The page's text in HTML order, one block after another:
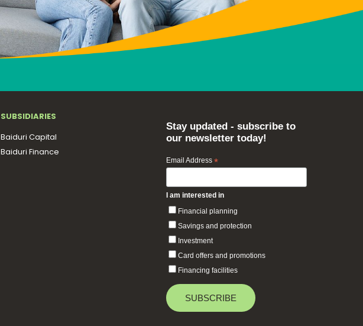
SUBSIDIARIES
Baiduri Capital
Baiduri Finance
Stay updated - subscribe to
our newsletter today!
Email Address *
I am interested in
Financial planning
Savings and protection
Investment
Card offers and promotions
Financing facilities